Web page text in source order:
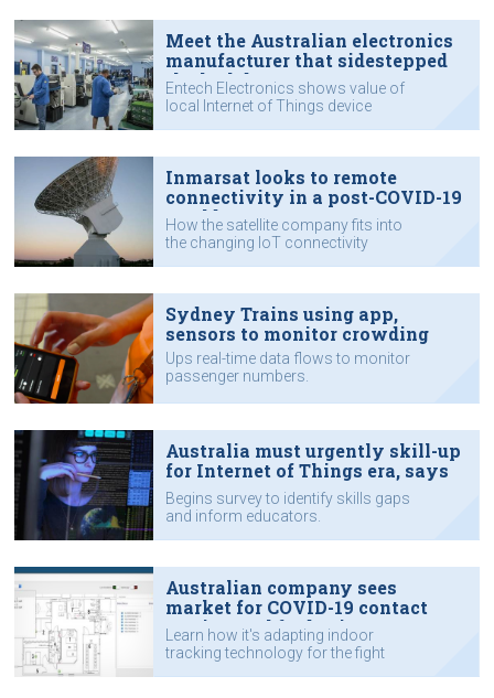
Meet the Australian electronics
manufacturer that sidestepped
the lockdown
Entech Electronics shows value of
local Internet of Things device
Inmarsat looks to remote
connectivity in a post-COVID-19
world
How the satellite company fits into
the changing IoT connectivity
Sydney Trains using app,
sensors to monitor crowding
Ups real-time data flows to monitor
passenger numbers.
Australia must urgently skill-up
for Internet of Things era, says
IoTAA
Begins survey to identify skills gaps
and inform educators.
Australian company sees
market for COVID-19 contact
tracing tool for businesses
Learn how it's adapting indoor
tracking technology for the fight